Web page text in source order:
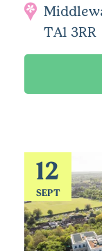
TA1 3RR
12
SEPT